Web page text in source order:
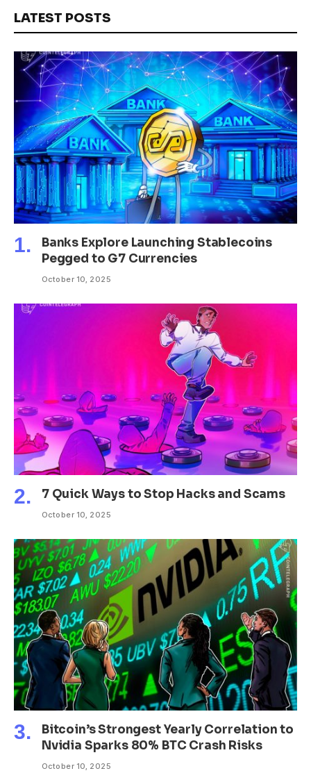
LATEST POSTS
Banks Explore Launching Stablecoins
Pegged to G7 Currencies
October 10, 2025
7 Quick Ways to Stop Hacks and Scams
October 10, 2025
Bitcoin’s Strongest Yearly Correlation to
Nvidia Sparks 80% BTC Crash Risks
October 10, 2025